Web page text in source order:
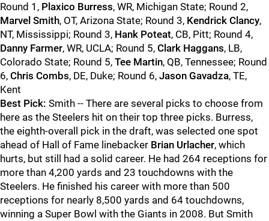
Round 1, Plaxico Burress, WR, Michigan State; Round 2,
Marvel Smith, OT, Arizona State; Round 3, Kendrick Clancy,
NT, Mississippi; Round 3, Hank Poteat, CB, Pitt; Round 4,
Danny Farmer, WR, UCLA; Round 5, Clark Haggans, LB,
Colorado State; Round 5, Tee Martin, QB, Tennessee; Round
6, Chris Combs, DE, Duke; Round 6, Jason Gavadza, TE,
Kent
Best Pick: Smith -- There are several picks to choose from
here as the Steelers hit on their top three picks. Burress,
the eighth-overall pick in the draft, was selected one spot
ahead of Hall of Fame linebacker Brian Urlacher, which
hurts, but still had a solid career. He had 264 receptions for
more than 4,200 yards and 23 touchdowns with the
Steelers. He finished his career with more than 500
receptions for nearly 8,500 yards and 64 touchdowns,
winning a Super Bowl with the Giants in 2008. But Smith